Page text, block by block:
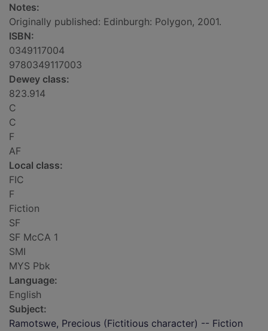
Notes:
Originally published: Edinburgh: Polygon, 2001.
ISBN:
0349117004
9780349117003
Dewey class:
823.914
C
C
F
AF
Local class:
FIC
F
Fiction
SF
SF McCA 1
SMI
MYS Pbk
Language:
English
Subject:
Ramotswe, Precious (Fictitious character) -- Fiction